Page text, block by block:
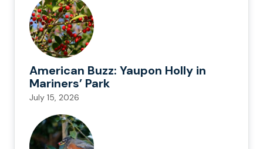
American Buzz: Yaupon Holly in
Mariners’ Park
July 15, 2026